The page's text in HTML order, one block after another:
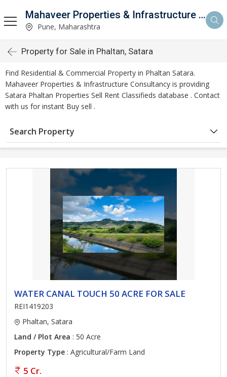
Mahaveer Properties & Infrastructure Consultancy
Pune, Maharashtra
Property for Sale in Phaltan, Satara
Find Residential & Commercial Property in Phaltan Satara.
Mahaveer Properties & Infrastructure Consultancy is providing
Satara Phaltan Properties Sell Rent Classifieds database . Contact
with us for instant Buy sell .
Search Property
WATER CANAL TOUCH 50 ACRE FOR SALE
REI1419203
Phaltan, Satara
Land / Plot Area : 50 Acre
Property Type : Agricultural/Farm Land
5 Cr.